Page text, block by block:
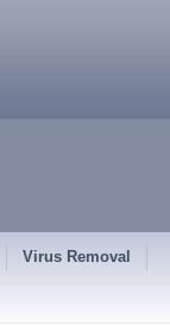
Virus Removal